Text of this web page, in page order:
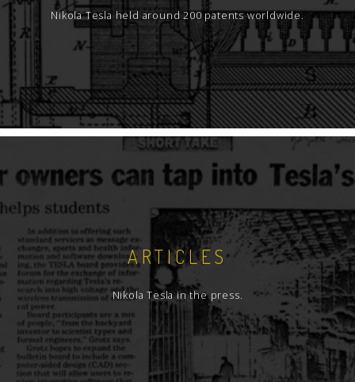
Nikola Tesla held around 200 patents worldwide.
ARTICLES
Nikola Tesla in the press.